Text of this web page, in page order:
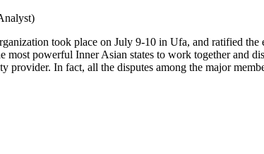
took place on July 9-10 in Ufa, and ratified
powerful Inner Asian states to work together and
provider. In fact, all the disputes among the major